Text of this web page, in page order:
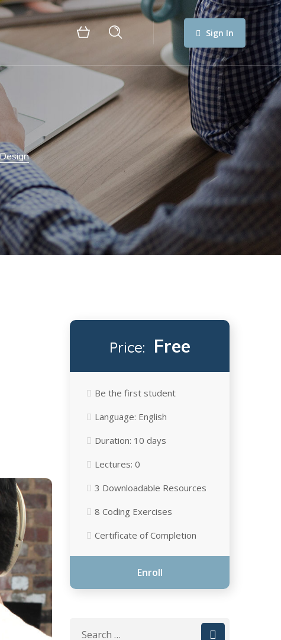
Sign In
Price: Free
Be the first student
Language: English
Duration: 10 days
Lectures: 0
3 Downloadable Resources
8 Сoding Exercises
Certificate of Completion
Enroll